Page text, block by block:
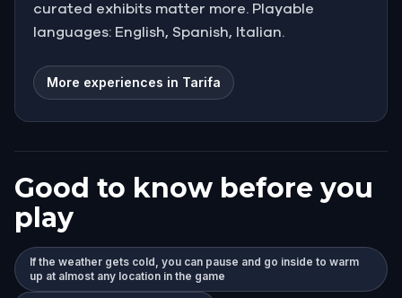
curated exhibits matter more. Playable
languages: English, Spanish, Italian.
More experiences in Tarifa
Good to know before you
play
If the weather gets cold, you can pause and go inside to warm
up at almost any location in the game